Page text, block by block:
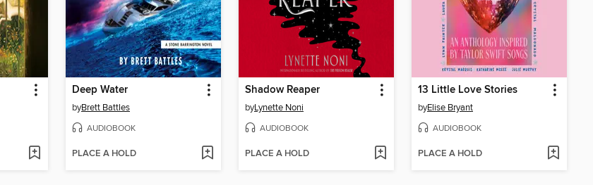
Deep Water
byBrett Battles
AUDIOBOOK
PLACE A HOLD
Shadow Reaper
byLynette Noni
AUDIOBOOK
PLACE A HOLD
13 Little Love Stories
byElise Bryant
AUDIOBOOK
PLACE A HOLD